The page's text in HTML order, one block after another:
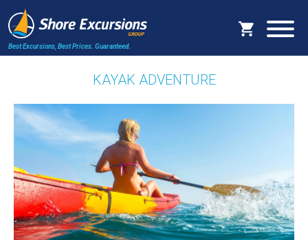
Best Excursions, Best Prices. Guaranteed.
KAYAK ADVENTURE